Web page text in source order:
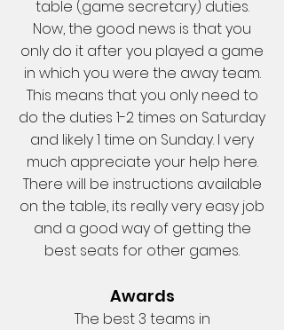
table (game secretary) duties.
Now, the good news is that you
only do it after you played a game
in which you were the away team.
This means that you only need to
do the duties 1-2 times on Saturday
and likely 1 time on Sunday. I very
much appreciate your help here.
There will be instructions available
on the table, its really very easy job
and a good way of getting the
best seats for other games.
Awards
The best 3 teams in